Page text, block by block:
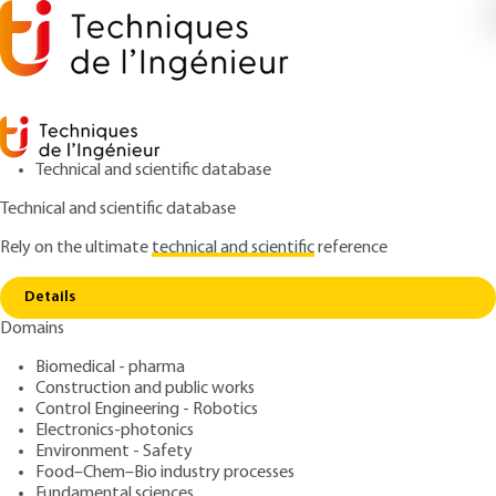
Technical and scientific database
Technical and scientific database
Rely on the ultimatetechnical and scientificreference
Details
Domains
Biomedical - pharma
Construction and public works
Control Engineering - Robotics
Electronics-photonics
Environment - Safety
Food–Chem–Bio industry processes
Home
Raman diffusion spectrometry under
extreme conditions
IN164 V1
Raman diffusion
spectrometry under
extreme conditions
Authors: Aurélien CANIZARES, Patrick SIMON, Guillaume